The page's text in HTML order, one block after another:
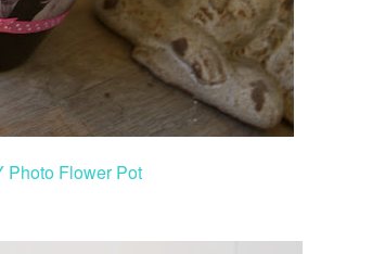
Photo Flower Pot